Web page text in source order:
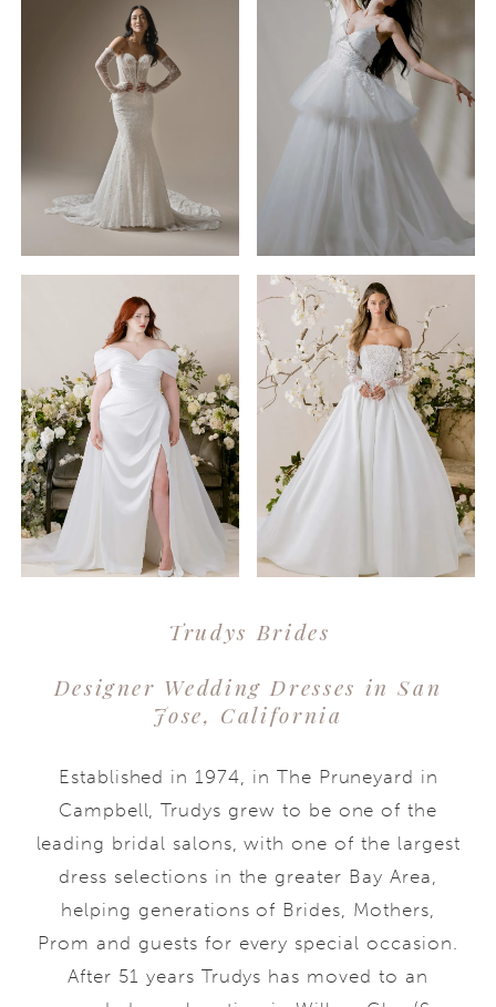
Maggie
Sottero
STYLE #26MB387A01
Bellevue
Morilee
Black
Label
STYLE #1025007
Joli
Julietta
by
Morilee
STYLE #1020004
Canna
Morilee
STYLE #1010009
Lise
Trudys Brides
Designer Wedding Dresses in San
Jose, California
Established in 1974, in The Pruneyard in
Campbell, Trudys grew to be one of the
leading bridal salons, with one of the largest
dress selections in the greater Bay Area,
helping generations of Brides, Mothers,
Prom and guests for every special occasion.
After 51 years Trudys has moved to an